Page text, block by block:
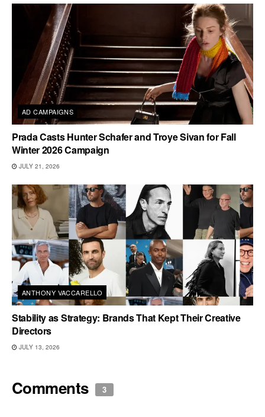
AD CAMPAIGNS
Prada Casts Hunter Schafer and Troye Sivan for Fall
Winter 2026 Campaign
JULY 21, 2026
ANTHONY VACCARELLO
Stability as Strategy: Brands That Kept Their Creative
Directors
JULY 13, 2026
Comments 3